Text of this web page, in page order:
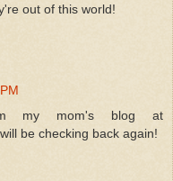
out of this world!
my mom's blog at
be checking back again!